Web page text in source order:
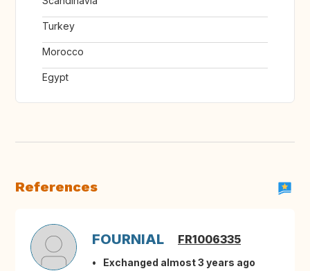
Turkey
Morocco
Egypt
References
FOURNIAL FR1006335
Exchanged almost 3 years ago